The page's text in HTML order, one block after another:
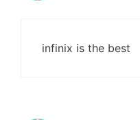
infinix is the best